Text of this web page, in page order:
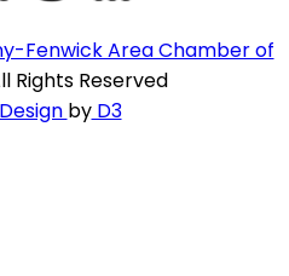
Fenwick Area Chamber of
Rights Reserved
byD3